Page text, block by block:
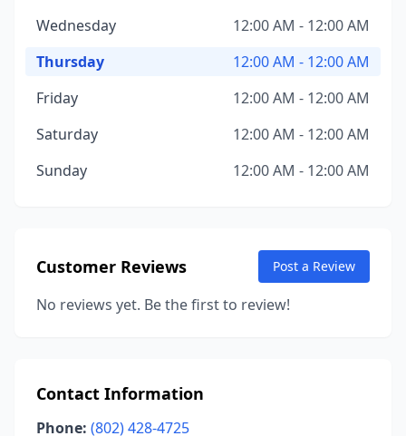
Wednesday
12:00 AM - 12:00 AM
Thursday
12:00 AM - 12:00 AM
Friday
12:00 AM - 12:00 AM
Saturday
12:00 AM - 12:00 AM
Sunday
12:00 AM - 12:00 AM
Customer Reviews Post a Review
No reviews yet. Be the first to review!
Contact Information
Phone: (802) 428-4725